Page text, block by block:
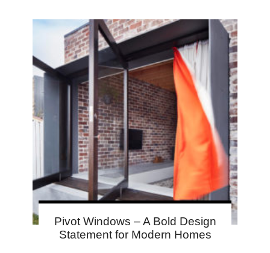
Pivot Windows – A Bold Design
Statement for Modern Homes